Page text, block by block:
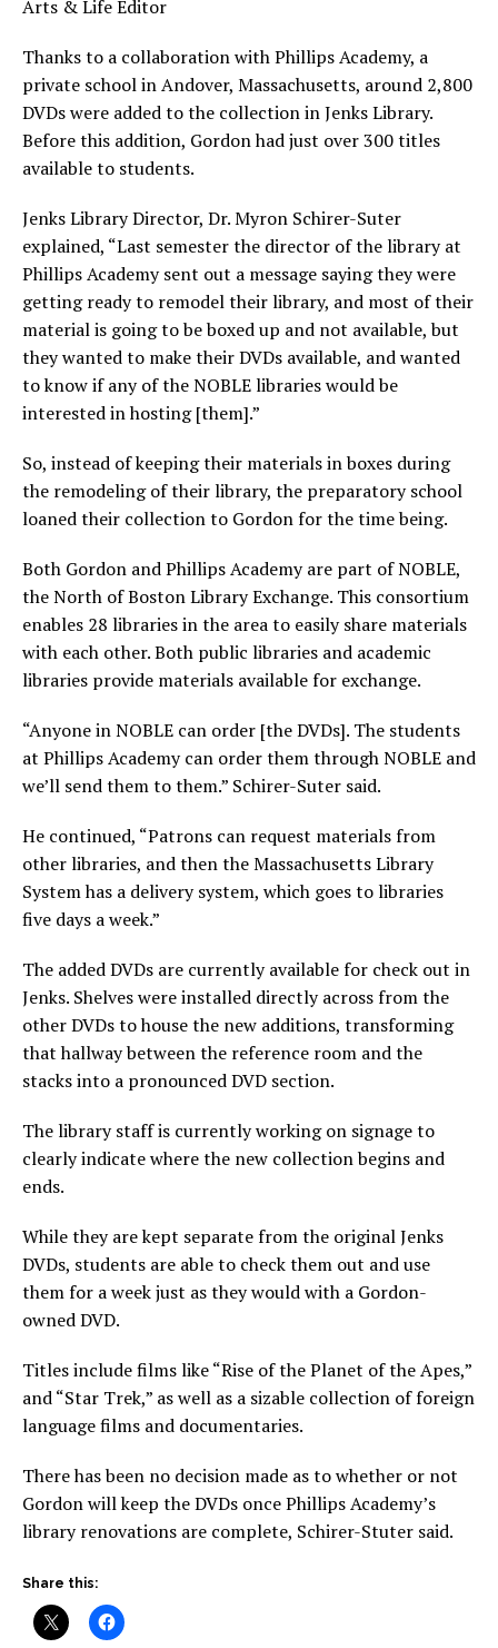
Arts & Life Editor
Thanks to a collaboration with Phillips Academy, a
private school in Andover, Massachusetts, around 2,800
DVDs were added to the collection in Jenks Library.
Before this addition, Gordon had just over 300 titles
available to students.
Jenks Library Director, Dr. Myron Schirer-Suter
explained, “Last semester the director of the library at
Phillips Academy sent out a message saying they were
getting ready to remodel their library, and most of their
material is going to be boxed up and not available, but
they wanted to make their DVDs available, and wanted
to know if any of the NOBLE libraries would be
interested in hosting [them].”
So, instead of keeping their materials in boxes during
the remodeling of their library, the preparatory school
loaned their collection to Gordon for the time being.
Both Gordon and Phillips Academy are part of NOBLE,
the North of Boston Library Exchange. This consortium
enables 28 libraries in the area to easily share materials
with each other. Both public libraries and academic
libraries provide materials available for exchange.
“Anyone in NOBLE can order [the DVDs]. The students
at Phillips Academy can order them through NOBLE and
we’ll send them to them.” Schirer-Suter said.
He continued, “Patrons can request materials from
other libraries, and then the Massachusetts Library
System has a delivery system, which goes to libraries
five days a week.”
The added DVDs are currently available for check out in
Jenks. Shelves were installed directly across from the
other DVDs to house the new additions, transforming
that hallway between the reference room and the
stacks into a pronounced DVD section.
The library staff is currently working on signage to
clearly indicate where the new collection begins and
ends.
While they are kept separate from the original Jenks
DVDs, students are able to check them out and use
them for a week just as they would with a Gordon-
owned DVD.
Titles include films like “Rise of the Planet of the Apes,”
and “Star Trek,” as well as a sizable collection of foreign
language films and documentaries.
There has been no decision made as to whether or not
Gordon will keep the DVDs once Phillips Academy’s
library renovations are complete, Schirer-Stuter said.
Share this: